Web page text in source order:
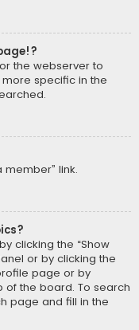
the webserver to
specific in the
member” link.
clicking the “Show
or by clicking the
page or by
of the board. To search
page and fill in the